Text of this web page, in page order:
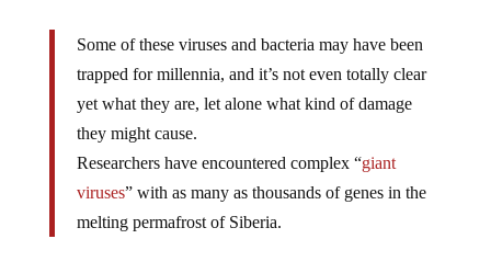
Some of these viruses and bacteria may have been
trapped for millennia, and it’s not even totally clear
yet what they are, let alone what kind of damage
they might cause.
Researchers have encountered complex “giant
viruses” with as many as thousands of genes in the
melting permafrost of Siberia.